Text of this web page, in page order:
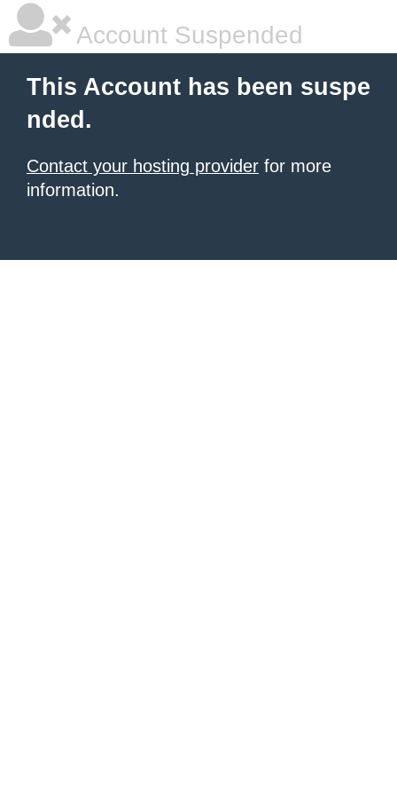
Account Suspended
This Account has been suspe
nded.
Contact your hosting provider for more
information.